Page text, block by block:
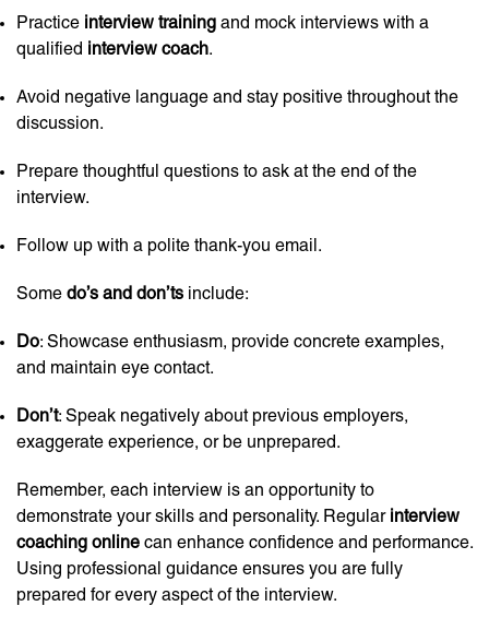
Practice interview training and mock interviews with a
qualified interview coach.
Avoid negative language and stay positive throughout the
discussion.
Prepare thoughtful questions to ask at the end of the
interview.
Follow up with a polite thank-you email.
Some do’s and don’ts include:
Do: Showcase enthusiasm, provide concrete examples,
and maintain eye contact.
Don’t: Speak negatively about previous employers,
exaggerate experience, or be unprepared.
Remember, each interview is an opportunity to
demonstrate your skills and personality. Regular interview
coaching online can enhance confidence and performance.
Using professional guidance ensures you are fully
prepared for every aspect of the interview.